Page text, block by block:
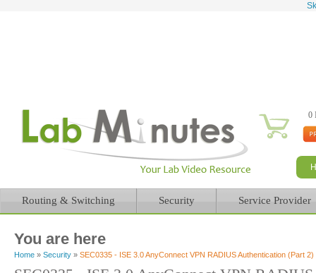
0
Routing & Switching Security Service Provider
You are here
Home » Security » SEC0335 - ISE 3.0 AnyConnect VPN RADIUS Authentication (Part 2)